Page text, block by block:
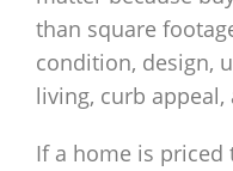
than square
condition, design,
living, curb
If a home is priced